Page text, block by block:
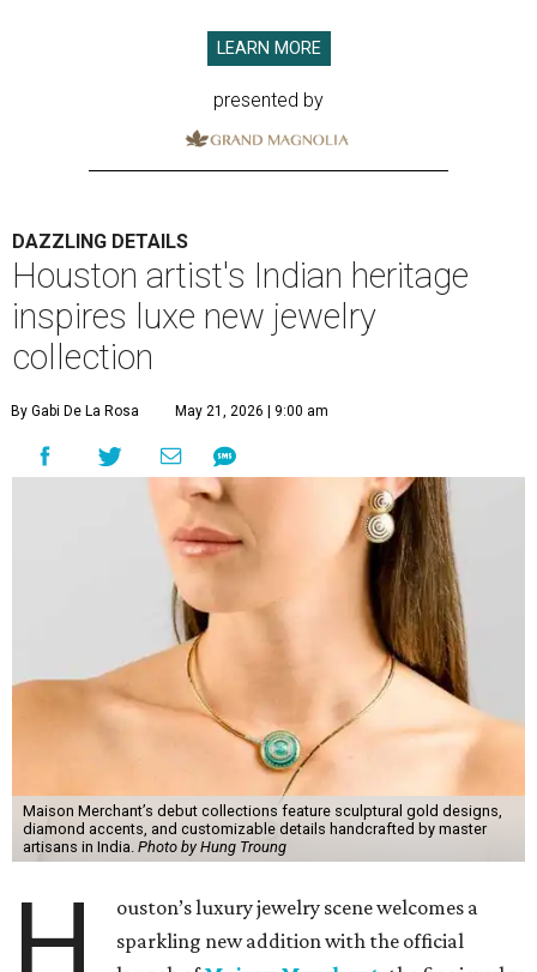
LEARN MORE
presented by
DAZZLING DETAILS
Houston artist's Indian heritage
inspires luxe new jewelry
collection
By Gabi De La Rosa May 21, 2026 | 9:00 am
Maison Merchant’s debut collections feature sculptural gold designs,
diamond accents, and customizable details handcrafted by master
artisans in India. Photo by Hung Troung
ouston’s luxury jewelry scene welcomes a
sparkling new addition with the official